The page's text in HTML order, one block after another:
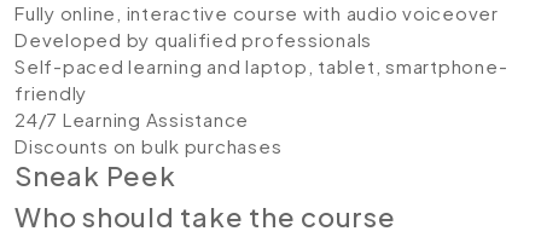
Fully online, interactive course with audio voiceover
Developed by qualified professionals
Self-paced learning and laptop, tablet, smartphone-
friendly
24/7 Learning Assistance
Discounts on bulk purchases
Sneak Peek
Who should take the course